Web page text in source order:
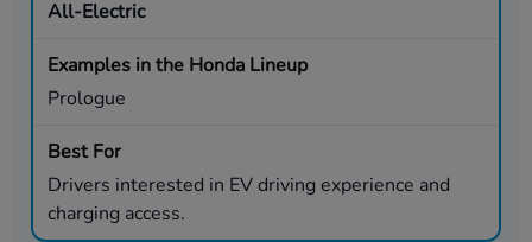
All-Electric
Prologue
Drivers interested in EV driving experience and
charging access.